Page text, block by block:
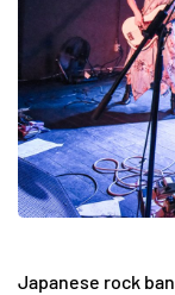
Japanese rock